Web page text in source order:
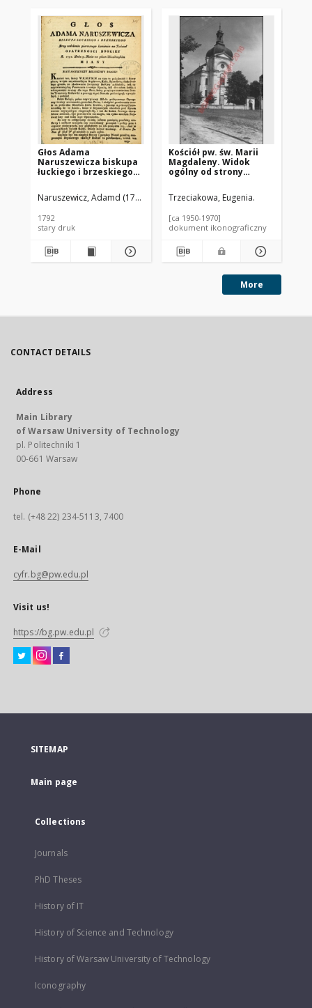
Głos Adama
Naruszewicza biskupa
łuckiego i brzeskiego
pierwszego kamienia
na Kościół Opatrznosci
maia na placu
Uiazdowskim miany
Naruszewicz, Adamd (1733-1796)
1792
stary druk
Kościół pw. św. Marii
Magdaleny. Widok
ogólny od strony
Serniki
Trzeciakowa, Eugenia.
[ca 1950-1970]
dokument ikonograficzny
More
CONTACT DETAILS
Address
Main Library
of Warsaw University of Technology
pl. Politechniki 1
00-661 Warsaw
Phone
tel. (+48 22) 234-5113, 7400
E-Mail
cyfr.bg@pw.edu.pl
Visit us!
https://bg.pw.edu.pl
SITEMAP
Main page
Collections
Journals
PhD Theses
History of IT
History of Science and Technology
History of Warsaw University of Technology
Iconography